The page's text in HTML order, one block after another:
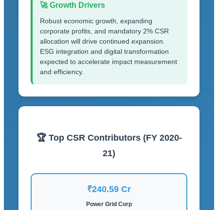
🚀 Growth Drivers
Robust economic growth, expanding
corporate profits, and mandatory 2% CSR
allocation will drive continued expansion.
ESG integration and digital transformation
expected to accelerate impact measurement
and efficiency.
🏆 Top CSR Contributors (FY 2020-
21)
₹240.59 Cr
Power Grid Corp